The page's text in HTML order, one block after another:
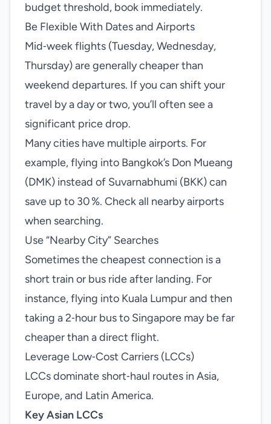
budget threshold, book immediately.
Be Flexible With Dates and Airports
Mid‑week flights (Tuesday, Wednesday,
Thursday) are generally cheaper than
weekend departures. If you can shift your
travel by a day or two, you’ll often see a
significant price drop.
Many cities have multiple airports. For
example, flying into Bangkok’s Don Mueang
(DMK) instead of Suvarnabhumi (BKK) can
save up to 30 %. Check all nearby airports
when searching.
Use “Nearby City” Searches
Sometimes the cheapest connection is a
short train or bus ride after landing. For
instance, flying into Kuala Lumpur and then
taking a 2‑hour bus to Singapore may be far
cheaper than a direct flight.
Leverage Low‑Cost Carriers (LCCs)
LCCs dominate short‑haul routes in Asia,
Europe, and Latin America.
Key Asian LCCs